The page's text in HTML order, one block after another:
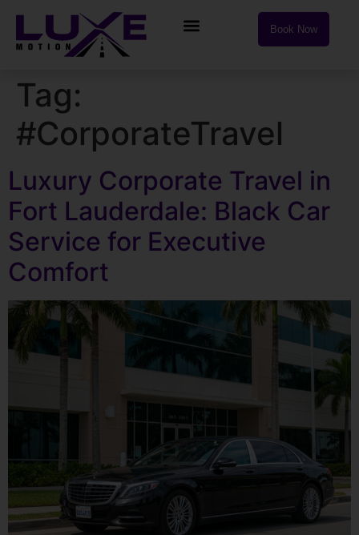
Book Now
Tag:
#CorporateTravel
Luxury Corporate Travel in
Fort Lauderdale: Black Car
Service for Executive
Comfort